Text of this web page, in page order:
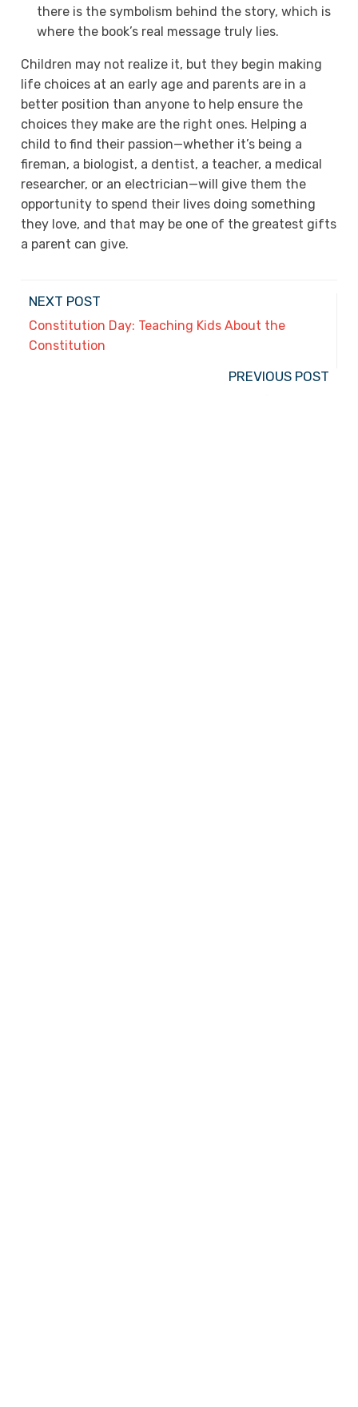
there is the symbolism behind the story, which is
where the book’s real message truly lies.
Children may not realize it, but they begin making
life choices at an early age and parents are in a
better position than anyone to help ensure the
choices they make are the right ones. Helping a
child to find their passion—whether it’s being a
fireman, a biologist, a dentist, a teacher, a medical
researcher, or an electrician—will give them the
opportunity to spend their lives doing something
they love, and that may be one of the greatest gifts
a parent can give.
NEXT POST
Constitution Day: Teaching Kids About the
Constitution
PREVIOUS POST